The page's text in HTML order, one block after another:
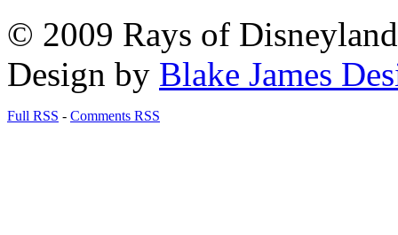
© 2009 Rays of
Design by Blake James
Full RSS - Comments RSS